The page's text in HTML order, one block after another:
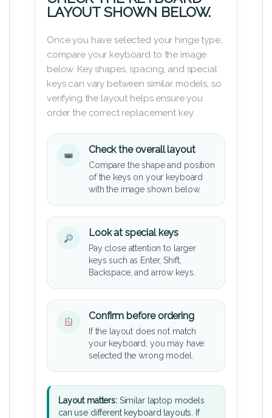
LAYOUT SHOWN BELOW.
Once you have selected your hinge type,
compare your keyboard to the image
below. Key shapes, spacing, and special
keys can vary between similar models, so
verifying the layout helps ensure you
order the correct replacement key.
Check the overall layout
Compare the shape and position
of the keys on your keyboard
with the image shown below.
Look at special keys
Pay close attention to larger
keys such as Enter, Shift,
Backspace, and arrow keys.
Confirm before ordering
If the layout does not match
your keyboard, you may have
selected the wrong model.
Layout matters:Similar laptop models
can use different keyboard layouts. If